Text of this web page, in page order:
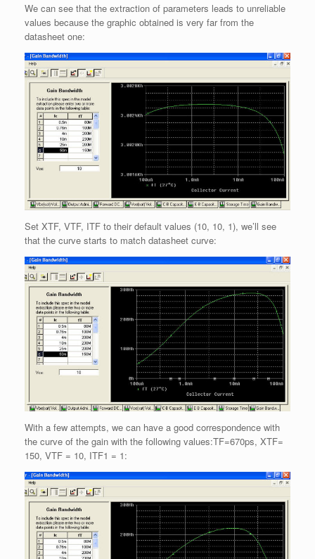
We can see that the extraction of parameters leads to unreliable
values because the graphic obtained is very far from the
datasheet one:
Set XTF, VTF, ITF to their default values (10, 10, 1), we’ll see
that the curve starts to match datasheet curve:
With a few attempts, we can have a good correspondence with
the curve of the gain with the following values:TF=670ps, XTF=
150, VTF = 10, ITF1 = 1: